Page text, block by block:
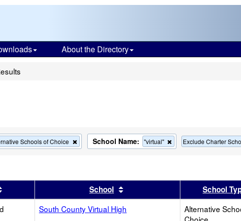
About the Directory
Schools of Choice
Remove
this
search
School Name: "virtual"
Remove
this
search
Exclude Charter
Sort results by this headerSchool Sort results by this header
School
South County Virtual High
Alternative